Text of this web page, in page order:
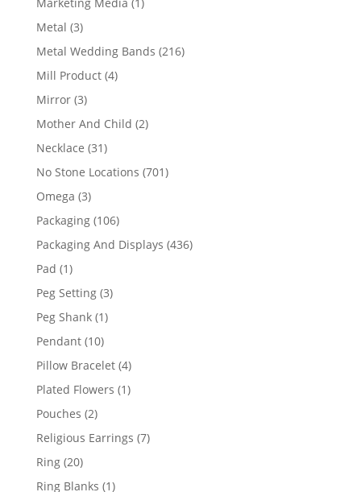
Metal 33
products
Metal Wedding Bands 216216
Mill Product 44
Mirror 33
products
Mother And Child 22
Necklace 3131
products
No Stone Locations 701701
Omega 33
products
Packaging 106106
products
Packaging And Displays 436436
Pad 11
product
Peg Setting 33
Peg Shank 11
Pendant 1010
products
Pillow Bracelet 44
products
Plated Flowers 11
Pouches 22
products
Religious Earrings 77
Ring 2020
products
Ring Blanks 11